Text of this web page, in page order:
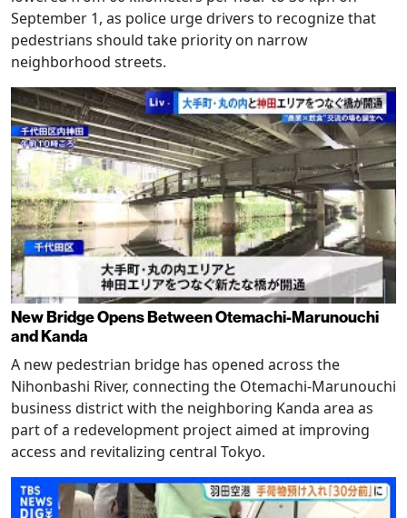
September 1, as police urge drivers to recognize that
pedestrians should take priority on narrow
neighborhood streets.
New Bridge Opens Between Otemachi-Marunouchi
and Kanda
A new pedestrian bridge has opened across the
Nihonbashi River, connecting the Otemachi-Marunouchi
business district with the neighboring Kanda area as
part of a redevelopment project aimed at improving
access and revitalizing central Tokyo.